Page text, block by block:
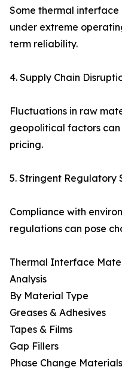
Some thermal
under extreme
term reliability.
4. Supply Chain
Fluctuations in raw
geopolitical factors
pricing.
5. Stringent Regulatory
Compliance with
regulations can pose
Thermal Interface
Analysis
By Material Type
Greases & Adhesives
Tapes & Films
Gap Fillers
Phase Change Materials